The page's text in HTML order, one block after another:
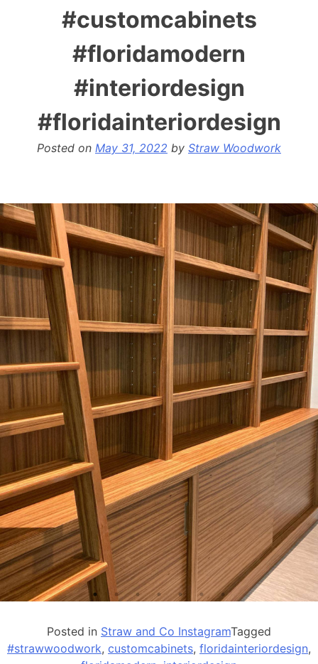
#customcabinets
#floridamodern
#interiordesign
#floridainteriordesign
Posted on May 31, 2022 by Straw Woodwork
Posted in Straw and Co InstagramTagged
#strawwoodwork, customcabinets, floridainteriordesign,